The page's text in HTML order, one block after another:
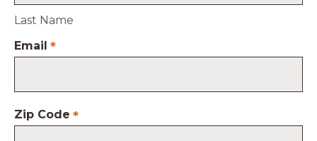
Last Name
Email *
Zip Code *